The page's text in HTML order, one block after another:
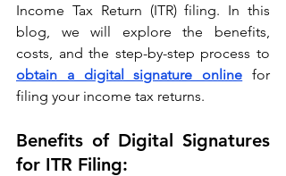
Income Tax Return (ITR) filing. In this
blog, we will explore the benefits,
obtain a digital signature online for
filing your income tax returns.
Benefits of Digital Signatures
for ITR Filing: